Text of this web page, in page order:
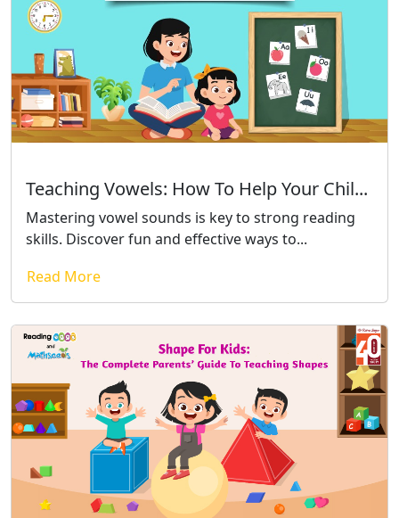
Teaching Vowels: How To Help Your Chil...
Mastering vowel sounds is key to strong reading
skills. Discover fun and effective ways to...
Read More